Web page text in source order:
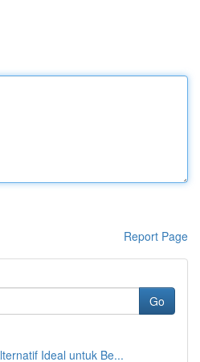
Report Page
Go
Ideal untuk Be...